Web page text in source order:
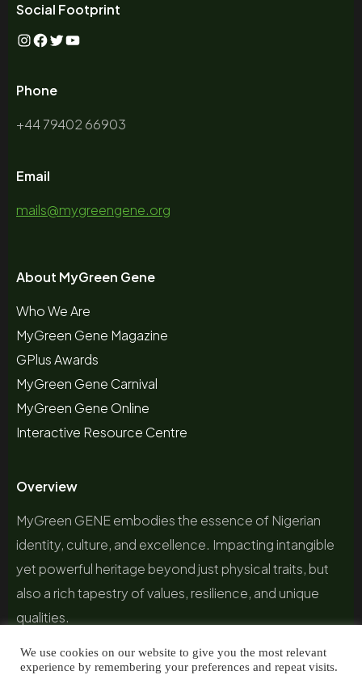
Social Footprint
Phone
+44 79402 66903
Email
mails@mygreengene.org
About MyGreen Gene
Who We Are
MyGreen Gene Magazine
GPlus Awards
MyGreen Gene Carnival
MyGreen Gene Online
Interactive Resource Centre
Overview
MyGreen GENE embodies the essence of Nigerian
identity, culture, and excellence. Impacting intangible
yet powerful heritage beyond just physical traits, but
also a rich tapestry of values, resilience, and unique
qualities.
We use cookies on our website to give you the most relevant
experience by remembering your preferences and repeat visits.